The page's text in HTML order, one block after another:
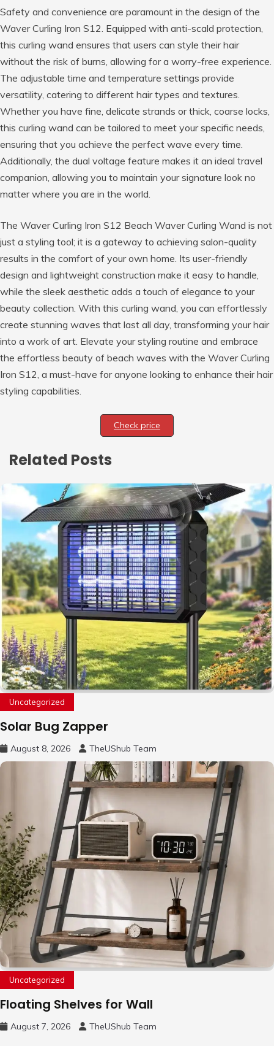
Safety and convenience are paramount in the design of the
Waver Curling Iron S12. Equipped with anti-scald protection,
this curling wand ensures that users can style their hair
without the risk of burns, allowing for a worry-free experience.
The adjustable time and temperature settings provide
versatility, catering to different hair types and textures.
Whether you have fine, delicate strands or thick, coarse locks,
this curling wand can be tailored to meet your specific needs,
ensuring that you achieve the perfect wave every time.
Additionally, the dual voltage feature makes it an ideal travel
companion, allowing you to maintain your signature look no
matter where you are in the world.
The Waver Curling Iron S12 Beach Waver Curling Wand is not
just a styling tool; it is a gateway to achieving salon-quality
results in the comfort of your own home. Its user-friendly
design and lightweight construction make it easy to handle,
while the sleek aesthetic adds a touch of elegance to your
beauty collection. With this curling wand, you can effortlessly
create stunning waves that last all day, transforming your hair
into a work of art. Elevate your styling routine and embrace
the effortless beauty of beach waves with the Waver Curling
Iron S12, a must-have for anyone looking to enhance their hair
styling capabilities.
Check price
Related Posts
Uncategorized
Solar Bug Zapper
August 8, 2026 TheUShub Team
Uncategorized
Floating Shelves for Wall
August 7, 2026 TheUShub Team